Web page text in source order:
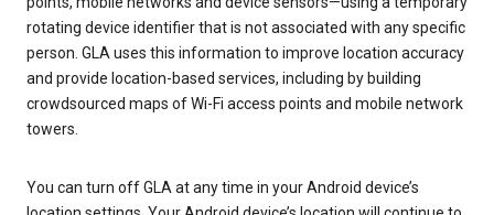
rotating device identifier that is not associated with any specific
person. GLA uses this information to improve location accuracy
and provide location-based services, including by building
crowdsourced maps of Wi-Fi access points and mobile network
towers.
You can turn off GLA at any time in your Android device’s